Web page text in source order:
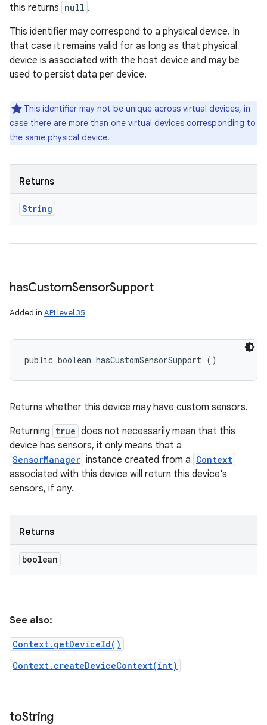
this returns null .
This identifier may correspond to a physical device. In
that case it remains valid for as long as that physical
device is associated with the host device and may be
used to persist data per device.
This identifier may not be unique across virtual devices, in
case there are more than one virtual devices corresponding to
the same physical device.
Returns
String
hasCustomSensorSupport
Added in API level 35
public boolean hasCustomSensorSupport ()
Returns whether this device may have custom sensors.
Returning true does not necessarily mean that this
device has sensors, it only means that a
SensorManager instance created from a Context
associated with this device will return this device's
sensors, if any.
Returns
boolean
See also:
Context.getDeviceId()
Context.createDeviceContext(int)
toString